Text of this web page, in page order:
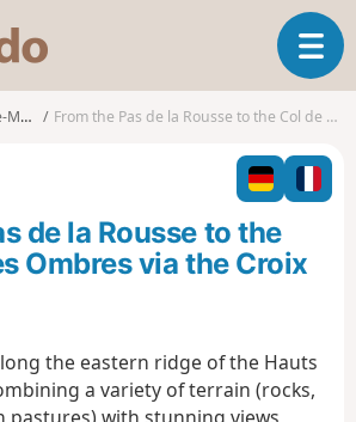
s
o
o
T
o
g
l
n
t
Mont From the Pas de la Rousse to the Col de Belles Ombres via the Croix de l'Alpe
de la Rousse to the
Ombres via the Croix
the eastern ridge of the Hauts
a variety of terrain (rocks,